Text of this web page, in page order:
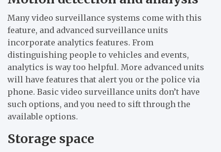
Many video surveillance systems come with this
feature, and advanced surveillance units
incorporate analytics features. From
distinguishing people to vehicles and events,
analytics is way too helpful. More advanced units
will have features that alert you or the police via
phone. Basic video surveillance units don’t have
such options, and you need to sift through the
available options.
Storage space